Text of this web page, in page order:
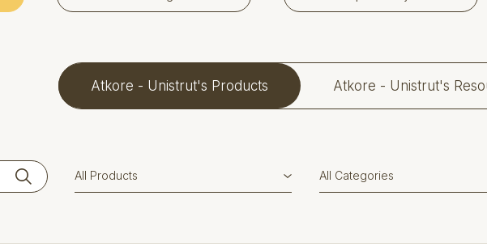
Atkore - Unistrut's Products Atkore - Unistrut's